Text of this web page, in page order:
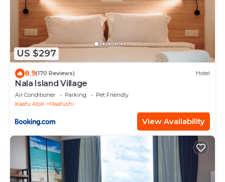
US $297
8.9(170 Reviews) Hotel
Nala Island Village
Air Conditioner Parking
Pet Friendly
Kaafu Atoll
Maafushi
View Availability